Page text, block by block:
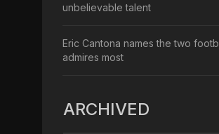
unbelievable talent
Eric Cantona names the two
admires most
ARCHIVED